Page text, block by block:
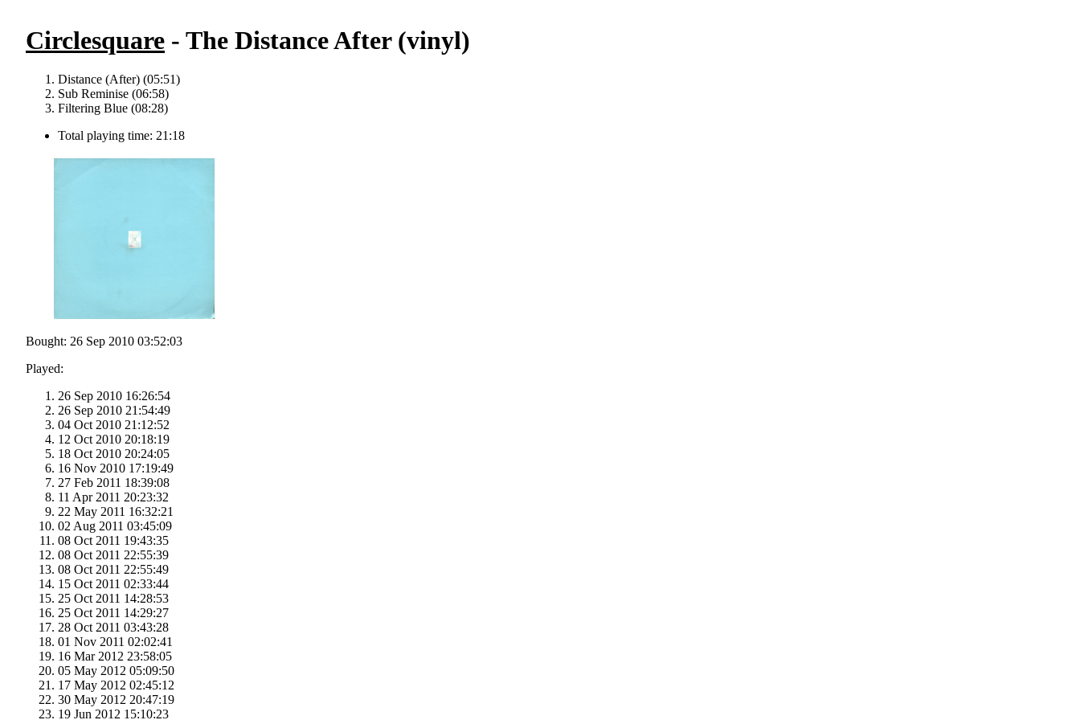
Circlesquare - The Distance After (vinyl)
Distance (After) (05:51)
Sub Reminise (06:58)
Filtering Blue (08:28)
Total playing time: 21:18
Bought: 26 Sep 2010 03:52:03
Played:
26 Sep 2010 16:26:54
26 Sep 2010 21:54:49
04 Oct 2010 21:12:52
12 Oct 2010 20:18:19
18 Oct 2010 20:24:05
16 Nov 2010 17:19:49
27 Feb 2011 18:39:08
11 Apr 2011 20:23:32
22 May 2011 16:32:21
02 Aug 2011 03:45:09
08 Oct 2011 19:43:35
08 Oct 2011 22:55:39
08 Oct 2011 22:55:49
15 Oct 2011 02:33:44
25 Oct 2011 14:28:53
25 Oct 2011 14:29:27
28 Oct 2011 03:43:28
01 Nov 2011 02:02:41
16 Mar 2012 23:58:05
05 May 2012 05:09:50
17 May 2012 02:45:12
30 May 2012 20:47:19
19 Jun 2012 15:10:23